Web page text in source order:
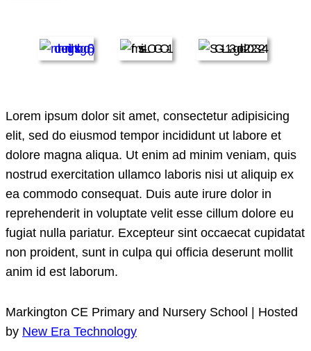
Lorem ipsum dolor sit amet, consectetur adipisicing
elit, sed do eiusmod tempor incididunt ut labore et
dolore magna aliqua. Ut enim ad minim veniam, quis
nostrud exercitation ullamco laboris nisi ut aliquip ex
ea commodo consequat. Duis aute irure dolor in
reprehenderit in voluptate velit esse cillum dolore eu
fugiat nulla pariatur. Excepteur sint occaecat cupidatat
non proident, sunt in culpa qui officia deserunt mollit
anim id est laborum.
Markington CE Primary and Nursery School | Hosted
by New Era Technology